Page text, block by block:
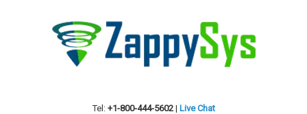
Tel: +1-800-444-5602| Live Chat